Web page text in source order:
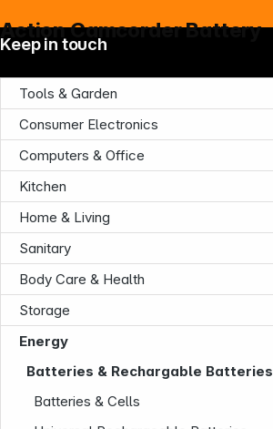
Action Camcorder Battery
Tools & Garden
Consumer Electronics
Computers & Office
Kitchen
Home & Living
Sanitary
Body Care & Health
Storage
Energy
Batteries & Rechargable Batteries
Batteries & Cells
Keep in touch